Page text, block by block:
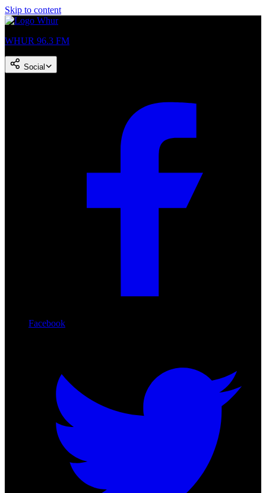
Skip to content
WHUR 96.3 FM
Social
Facebook